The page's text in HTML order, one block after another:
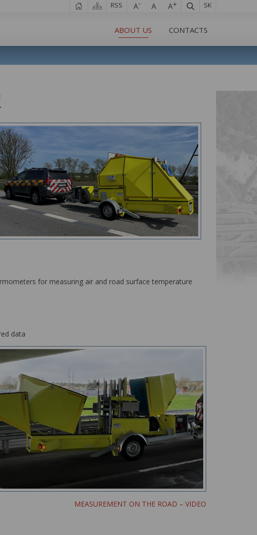
SK
RSS
ABOUT US CONTACTS
for measuring air and road surface temperature
data
MEASUREMENT ON THE ROAD – VIDEO